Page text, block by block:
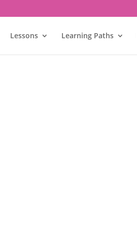
Lessons Learning Paths